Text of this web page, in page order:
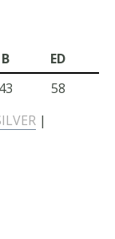
B
ED
43
58
|